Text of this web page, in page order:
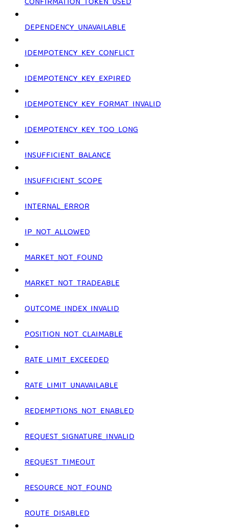
DEPENDENCY_UNAVAILABLE
IDEMPOTENCY_KEY_CONFLICT
IDEMPOTENCY_KEY_EXPIRED
IDEMPOTENCY_KEY_FORMAT_INVALID
IDEMPOTENCY_KEY_TOO_LONG
INSUFFICIENT_BALANCE
INSUFFICIENT_SCOPE
INTERNAL_ERROR
IP_NOT_ALLOWED
MARKET_NOT_FOUND
MARKET_NOT_TRADEABLE
OUTCOME_INDEX_INVALID
POSITION_NOT_CLAIMABLE
RATE_LIMIT_EXCEEDED
RATE_LIMIT_UNAVAILABLE
REDEMPTIONS_NOT_ENABLED
REQUEST_SIGNATURE_INVALID
REQUEST_TIMEOUT
RESOURCE_NOT_FOUND
ROUTE_DISABLED